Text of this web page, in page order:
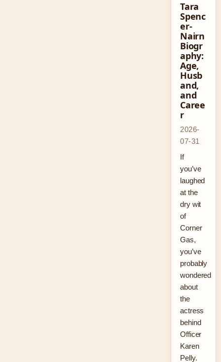
Tara
Spenc
er-
Nairn
Biogr
aphy:
Age,
Husb
and,
and
Caree
r
2026-
07-31
If
you’ve
laughed
at the
dry wit
of
Corner
Gas,
you’ve
probably
wondered
about
the
actress
behind
Officer
Karen
Pelly.